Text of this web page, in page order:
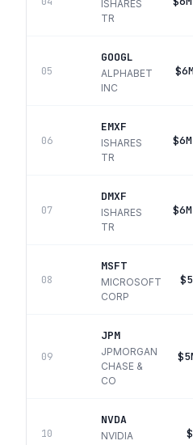
ISHARES
TR
05
GOOGL
ALPHABET
INC
$6M
06
EMXF
ISHARES
TR
$6M
07
DMXF
ISHARES
TR
$6M
08
MSFT
MICROSOFT
CORP
09
JPM
JPMORGAN
CHASE &
CO
10
NVDA
NVIDIA